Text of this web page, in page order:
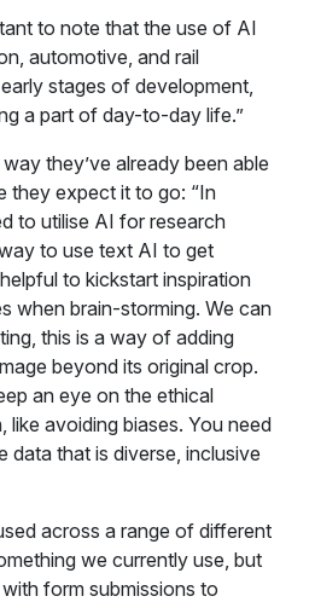
to note that the use of AI
automotive, and rail
stages of development,
a part of day-to-day life.”
they’ve already been able
they expect it to go: “In
to utilise AI for research
to use text AI to get
to kickstart inspiration
when brain-storming. We can
this is a way of adding
beyond its original crop.
an eye on the ethical
like avoiding biases. You need
data that is diverse, inclusive
across a range of different
we currently use, but
form submissions to